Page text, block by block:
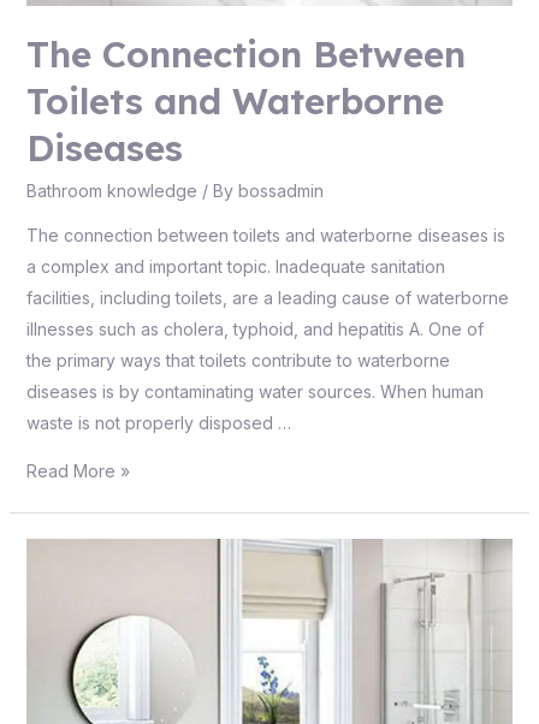
The Connection Between
Toilets and Waterborne
Diseases
Bathroom knowledge / By bossadmin
The connection between toilets and waterborne diseases is
a complex and important topic. Inadequate sanitation
facilities, including toilets, are a leading cause of waterborne
illnesses such as cholera, typhoid, and hepatitis A. One of
the primary ways that toilets contribute to waterborne
diseases is by contaminating water sources. When human
waste is not properly disposed …
Read More »